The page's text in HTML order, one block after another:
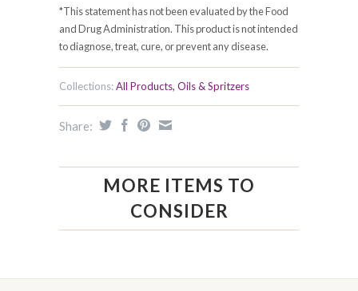
*This statement has not been evaluated by the Food
and Drug Administration. This product is not intended
to diagnose, treat, cure, or prevent any disease.
Collections:All Products, Oils & Spritzers
Share:
MORE ITEMS TO
CONSIDER